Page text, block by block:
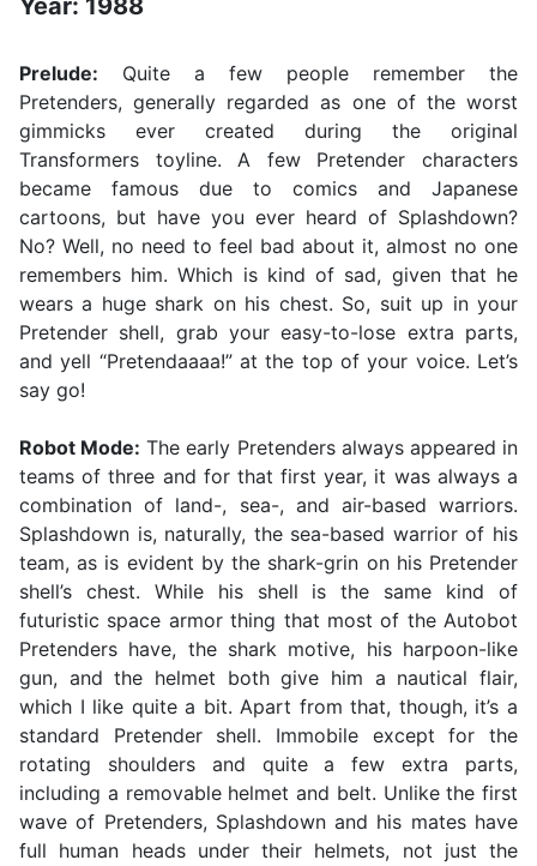
Year: 1988
Prelude: Quite a few people remember the
Pretenders, generally regarded as one of the worst
gimmicks ever created during the original
Transformers toyline. A few Pretender characters
became famous due to comics and Japanese
cartoons, but have you ever heard of Splashdown?
No? Well, no need to feel bad about it, almost no one
remembers him. Which is kind of sad, given that he
wears a huge shark on his chest. So, suit up in your
Pretender shell, grab your easy-to-lose extra parts,
and yell “Pretendaaaa!” at the top of your voice. Let’s
say go!
Robot Mode: The early Pretenders always appeared in
teams of three and for that first year, it was always a
combination of land-, sea-, and air-based warriors.
Splashdown is, naturally, the sea-based warrior of his
team, as is evident by the shark-grin on his Pretender
shell’s chest. While his shell is the same kind of
futuristic space armor thing that most of the Autobot
Pretenders have, the shark motive, his harpoon-like
gun, and the helmet both give him a nautical flair,
which I like quite a bit. Apart from that, though, it’s a
standard Pretender shell. Immobile except for the
rotating shoulders and quite a few extra parts,
including a removable helmet and belt. Unlike the first
wave of Pretenders, Splashdown and his mates have
full human heads under their helmets, not just the